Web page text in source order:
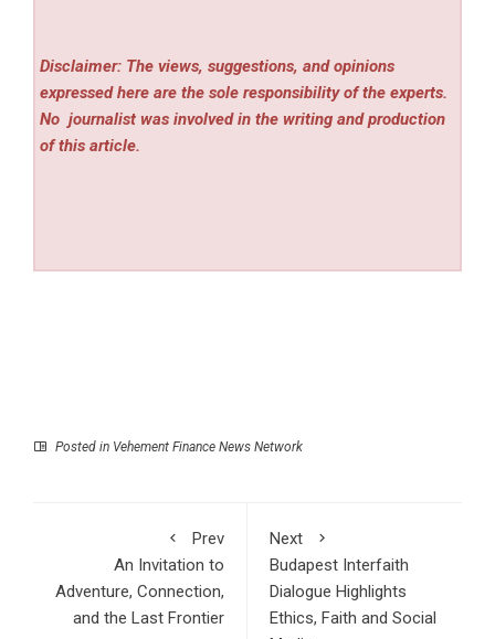
Disclaimer: The views, suggestions, and opinions
expressed here are the sole responsibility of the experts.
No journalist was involved in the writing and production
of this article.
Posted in Vehement Finance News Network
Prev
An Invitation to
Adventure, Connection,
and the Last Frontier
Next
Budapest Interfaith
Dialogue Highlights
Ethics, Faith and Social